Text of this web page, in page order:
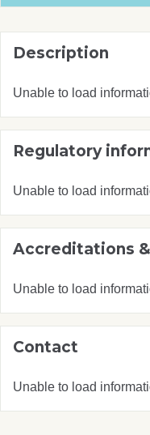
Description
Unable to load
Regulatory
Unable to load
Accreditations
Unable to load
Contact
Unable to load